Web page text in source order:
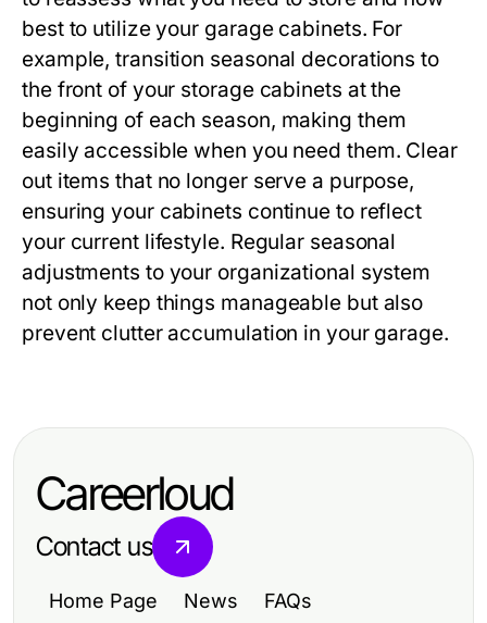
best to utilize your garage cabinets. For
example, transition seasonal decorations to
the front of your storage cabinets at the
beginning of each season, making them
easily accessible when you need them. Clear
out items that no longer serve a purpose,
ensuring your cabinets continue to reflect
your current lifestyle. Regular seasonal
adjustments to your organizational system
not only keep things manageable but also
prevent clutter accumulation in your garage.
Careerloud
Contact us
Home Page News FAQs